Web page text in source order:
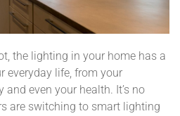
the lighting in your home has a
everyday life, from your
even your health. It’s no
are switching to smart lighting